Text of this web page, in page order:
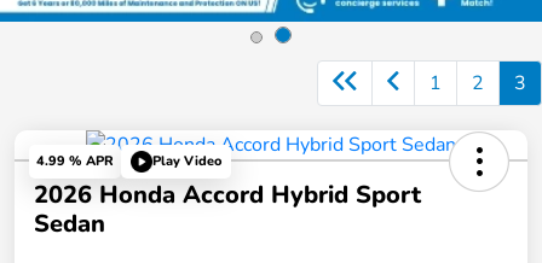
1 2 3
4.99 % APR Play Video
2026 Honda Accord Hybrid Sport
Sedan